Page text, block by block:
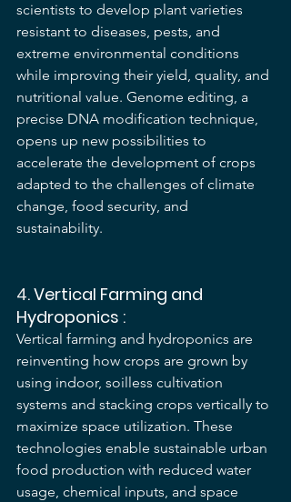
scientists to develop plant varieties
resistant to diseases, pests, and
extreme environmental conditions
while improving their yield, quality, and
nutritional value. Genome editing, a
precise DNA modification technique,
opens up new possibilities to
accelerate the development of crops
adapted to the challenges of climate
change, food security, and
sustainability.
4. Vertical Farming and
Hydroponics :
Vertical farming and hydroponics are
reinventing how crops are grown by
using indoor, soilless cultivation
systems and stacking crops vertically to
maximize space utilization. These
technologies enable sustainable urban
food production with reduced water
usage, chemical inputs, and space